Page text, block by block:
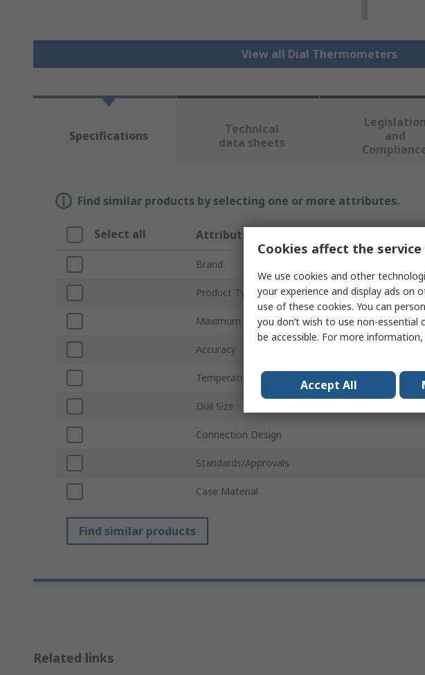
View all Dial Thermometers
Specifications
Technical
data sheets
Legislation
and
Find similar products by selecting one or more attributes.
Select all Attribute
Brand
Product Type
Maximum Temperature Measurement
Accuracy
Temperature Scale
Dial Size
Connection Design
Standards/Approvals
Case Material
Find similar products
Related links
Cookies affect the
We use cookies and other
your experience and display ads on
use of these cookies. You can
you don’t wish to use non-essential
be accessible. For more
Accept All